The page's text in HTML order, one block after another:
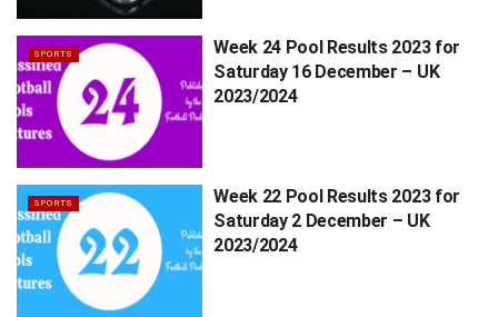
SPORTS
Week 24 Pool Results 2023 for
Saturday 16 December – UK
2023/2024
SPORTS
Week 22 Pool Results 2023 for
Saturday 2 December – UK
2023/2024